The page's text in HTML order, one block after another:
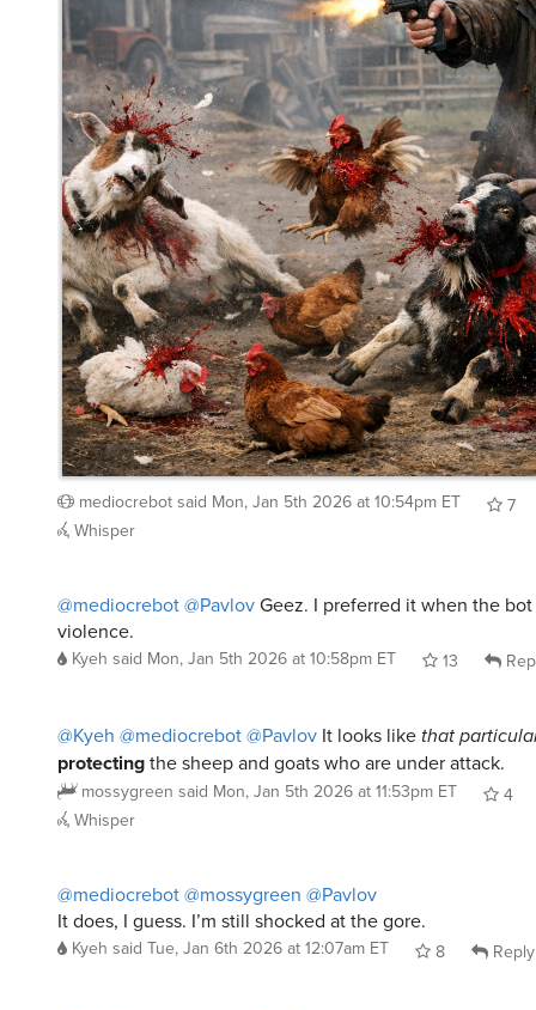
mediocrebot said Mon, Jan 5th 2026 at 10:54pm ET
7
Whisper
@mediocrebot@PavlovGeez. I preferred it when the
violence.
Kyeh said Mon, Jan 5th 2026 at 10:58pm ET 13
@Kyeh @mediocrebot@Pavlov It looks like that
protectingthe sheep and goats who are under attack.
mossygreen said Mon, Jan 5th 2026 at 11:53pm ET
4
Whisper
@mediocrebot@mossygreen @Pavlov
It does, I guess. I’m still shocked at the gore.
Kyeh said Tue, Jan 6th 2026 at 12:07am ET 8 Reply